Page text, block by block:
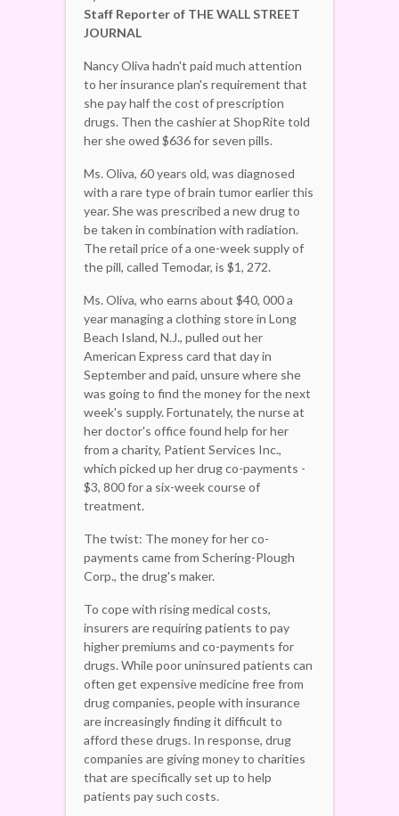
Staff Reporter of THE WALL STREET
JOURNAL
Nancy Oliva hadn't paid much attention
to her insurance plan's requirement that
she pay half the cost of prescription
drugs. Then the cashier at ShopRite told
her she owed $636 for seven pills.
Ms. Oliva, 60 years old, was diagnosed
with a rare type of brain tumor earlier this
year. She was prescribed a new drug to
be taken in combination with radiation.
The retail price of a one-week supply of
the pill, called Temodar, is $1, 272.
Ms. Oliva, who earns about $40, 000 a
year managing a clothing store in Long
Beach Island, N.J., pulled out her
American Express card that day in
September and paid, unsure where she
was going to find the money for the next
week's supply. Fortunately, the nurse at
her doctor's office found help for her
from a charity, Patient Services Inc.,
which picked up her drug co-payments -
$3, 800 for a six-week course of
treatment.
The twist: The money for her co-
payments came from Schering-Plough
Corp., the drug's maker.
To cope with rising medical costs,
insurers are requiring patients to pay
higher premiums and co-payments for
drugs. While poor uninsured patients can
often get expensive medicine free from
drug companies, people with insurance
are increasingly finding it difficult to
afford these drugs. In response, drug
companies are giving money to charities
that are specifically set up to help
patients pay such costs.